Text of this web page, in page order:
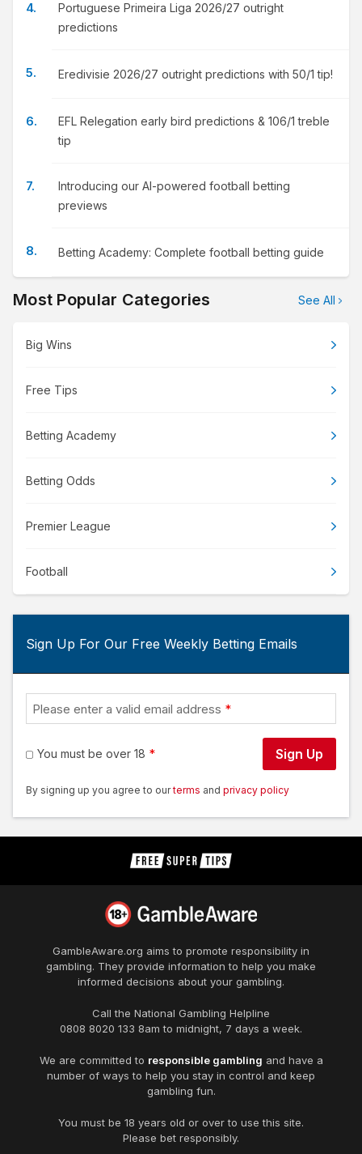
Portuguese Primeira Liga 2026/27 outright
predictions
Eredivisie 2026/27 outright predictions with 50/1 tip!
EFL Relegation early bird predictions & 106/1 treble
tip
Introducing our AI-powered football betting
previews
Betting Academy: Complete football betting guide
Most Popular Categories See All
Big Wins
Free Tips
Betting Academy
Betting Odds
Premier League
Football
Sign Up For Our Free Weekly Betting Emails
Please enter a valid email address
You must be over 18 Sign Up
By signing up you agree to our terms and privacy policy
GambleAware.org aims to promote responsibility in
gambling. They provide information to help you make
informed decisions about your gambling.
Call the National Gambling Helpline
0808 8020 133 8am to midnight, 7 days a week.
We are committed to responsible gambling and have a
number of ways to help you stay in control and keep
gambling fun.
You must be 18 years old or over to use this site.
Please bet responsibly.